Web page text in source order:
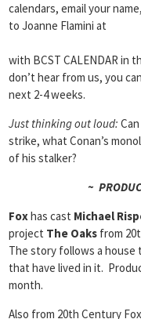
calendars, email your
to Joanne Flamini at
with BCST CALENDAR in
don’t hear from us, you
next 2-4 weeks.
Just thinking out loud:
strike, what Conan’s
of his stalker?
~
Foxhas cast Michael
project The Oaks from
The story follows a house
that have lived in it.
month.
Also from 20th Century